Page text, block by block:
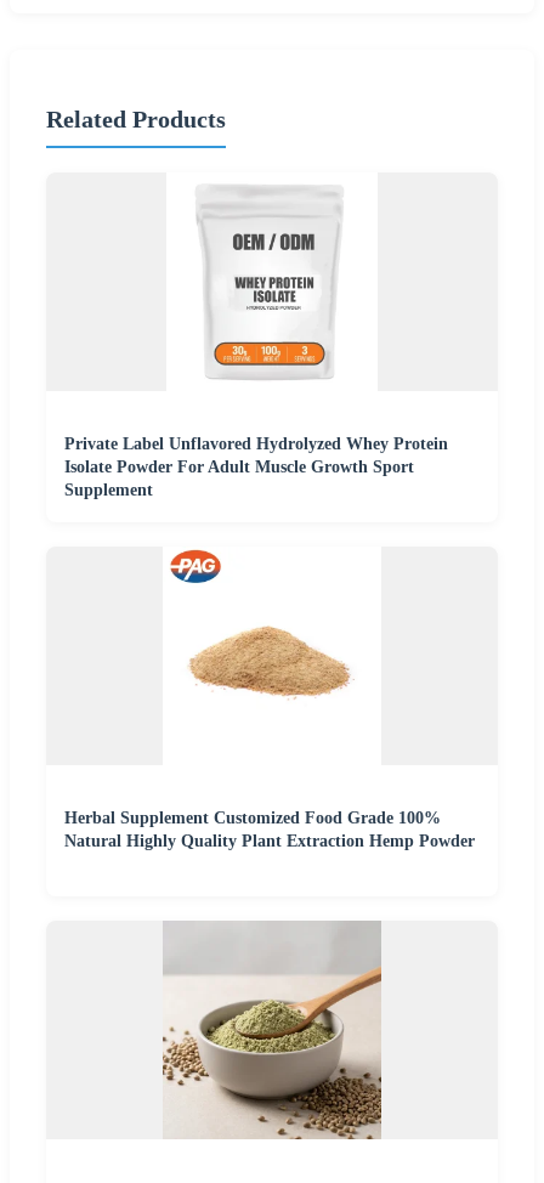
Related Products
Private Label Unflavored Hydrolyzed Whey Protein
Isolate Powder For Adult Muscle Growth Sport
Supplement
Herbal Supplement Customized Food Grade 100%
Natural Highly Quality Plant Extraction Hemp Powder